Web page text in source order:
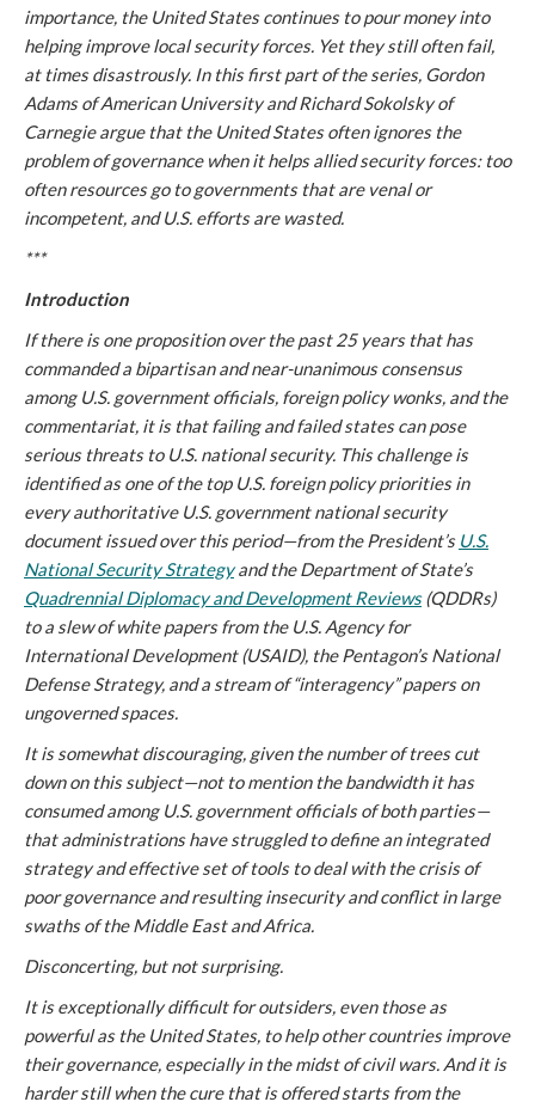
importance, the United States continues to pour money into
helping improve local security forces. Yet they still often fail,
at times disastrously. In this first part of the series, Gordon
Adams of American University and Richard Sokolsky of
Carnegie argue that the United States often ignores the
problem of governance when it helps allied security forces: too
often resources go to governments that are venal or
incompetent, and U.S. efforts are wasted.
***
Introduction
If there is one proposition over the past 25 years that has
commanded a bipartisan and near-unanimous consensus
among U.S. government officials, foreign policy wonks, and the
commentariat, it is that failing and failed states can pose
serious threats to U.S. national security. This challenge is
identified as one of the top U.S. foreign policy priorities in
every authoritative U.S. government national security
document issued over this period—from the President’s U.S.
National Security Strategyand the Department of State’s
Quadrennial Diplomacy and Development Reviews(QDDRs)
to a slew of white papers from the U.S. Agency for
International Development (USAID), the Pentagon’s National
Defense Strategy, and a stream of “interagency” papers on
ungoverned spaces.
It is somewhat discouraging, given the number of trees cut
down on this subject—not to mention the bandwidth it has
consumed among U.S. government officials of both parties—
that administrations have struggled to define an integrated
strategy and effective set of tools to deal with the crisis of
poor governance and resulting insecurity and conflict in large
swaths of the Middle East and Africa.
Disconcerting, but not surprising.
It is exceptionally difficult for outsiders, even those as
powerful as the United States, to help other countries improve
their governance, especially in the midst of civil wars. And it is
harder still when the cure that is offered starts from the